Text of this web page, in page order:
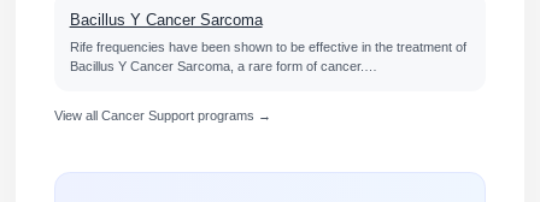
Bacillus Y Cancer Sarcoma
Rife frequencies have been shown to be effective in the treatment of
Bacillus Y Cancer Sarcoma, a rare form of cancer.…
View all Cancer Support programs →